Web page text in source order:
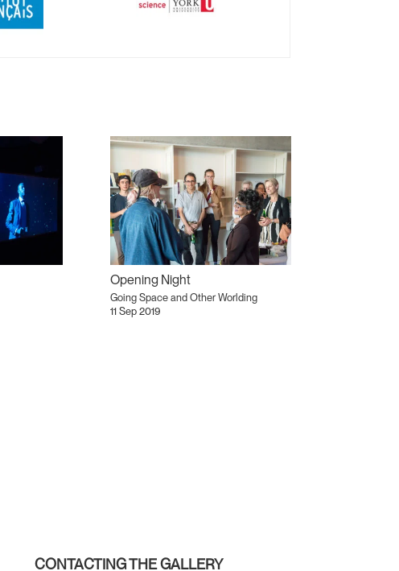
Opening Night
Going Space and Other Worlding
11 Sep 2019
CONTACTING THE GALLERY